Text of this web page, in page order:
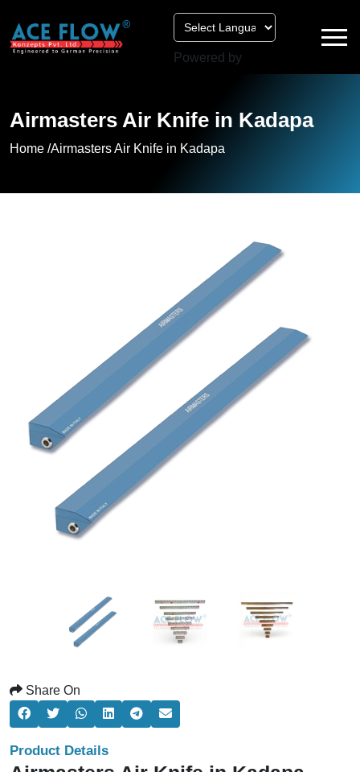
Powered by
Airmasters Air Knife in Kadapa
Home /Airmasters Air Knife in Kadapa
Share On
Product Details